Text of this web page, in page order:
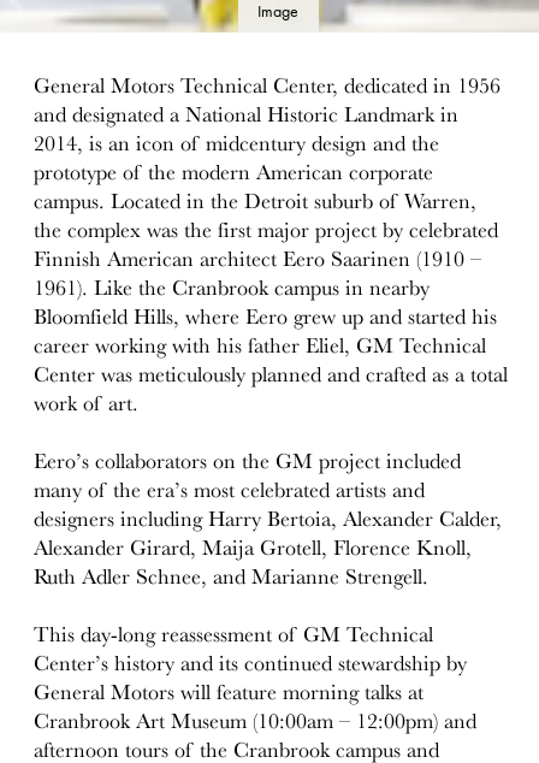
Image
General Motors Technical Center, dedicated in 1956
and designated a National Historic Landmark in
2014, is an icon of midcentury design and the
prototype of the modern American corporate
campus. Located in the Detroit suburb of Warren,
the complex was the first major project by celebrated
Finnish American architect Eero Saarinen (1910 –
1961). Like the Cranbrook campus in nearby
Bloomfield Hills, where Eero grew up and started his
career working with his father Eliel, GM Technical
Center was meticulously planned and crafted as a total
work of art.
Eero’s collaborators on the GM project included
many of the era’s most celebrated artists and
designers including Harry Bertoia, Alexander Calder,
Alexander Girard, Maija Grotell, Florence Knoll,
Ruth Adler Schnee, and Marianne Strengell.
This day-long reassessment of GM Technical
Center’s history and its continued stewardship by
General Motors will feature morning talks at
Cranbrook Art Museum (10:00am – 12:00pm) and
afternoon tours of the Cranbrook campus and